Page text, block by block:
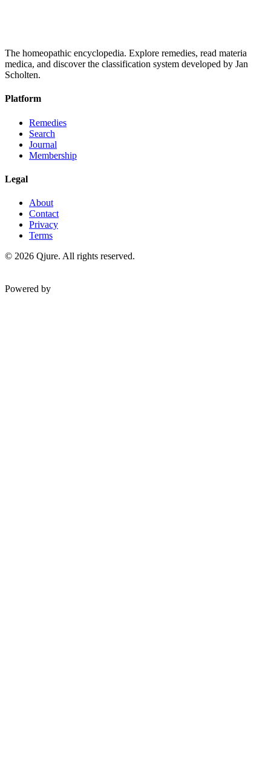
The homeopathic encyclopedia. Explore remedies, read materia
medica, and discover the classification system developed by Jan
Scholten.
Platform
Remedies
Search
Journal
Membership
Legal
About
Contact
Privacy
Terms
© 2026 Qjure. All rights reserved.
Powered by